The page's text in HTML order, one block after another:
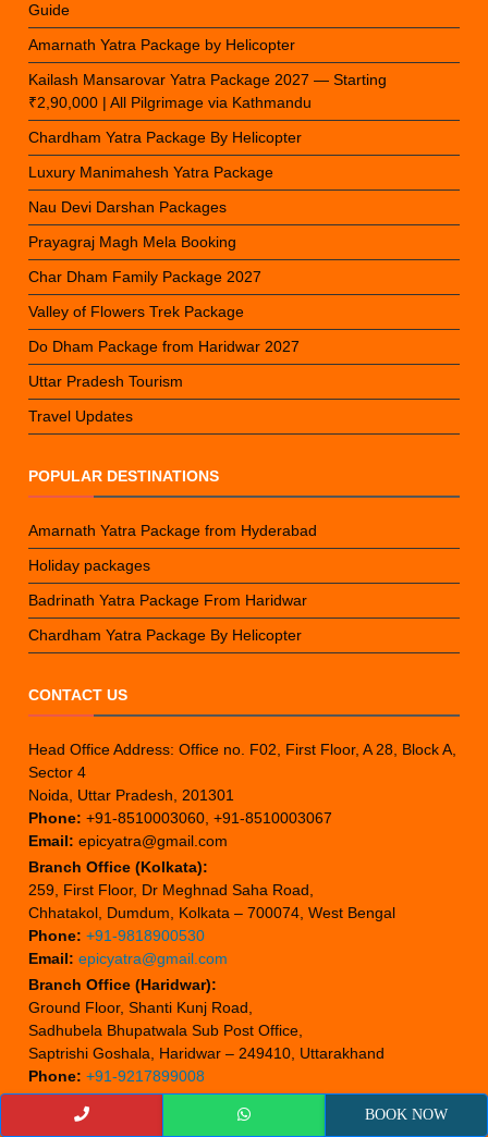
Guide
Amarnath Yatra Package by Helicopter
Kailash Mansarovar Yatra Package 2027 — Starting
₹2,90,000 | All Pilgrimage via Kathmandu
Chardham Yatra Package By Helicopter
Luxury Manimahesh Yatra Package
Nau Devi Darshan Packages
Prayagraj Magh Mela Booking
Char Dham Family Package 2027
Valley of Flowers Trek Package
Do Dham Package from Haridwar 2027
Uttar Pradesh Tourism
Travel Updates
POPULAR DESTINATIONS
Amarnath Yatra Package from Hyderabad
Holiday packages
Badrinath Yatra Package From Haridwar
Chardham Yatra Package By Helicopter
CONTACT US
Head Office Address: Office no. F02, First Floor, A 28, Block A,
Sector 4
Noida, Uttar Pradesh, 201301
Phone: +91-8510003060, +91-8510003067
Email: epicyatra@gmail.com
Branch Office (Kolkata):
259, First Floor, Dr Meghnad Saha Road,
Chhatakol, Dumdum, Kolkata – 700074, West Bengal
Phone: +91-9818900530
Email: epicyatra@gmail.com
Branch Office (Haridwar):
Ground Floor, Shanti Kunj Road,
Sadhubela Bhupatwala Sub Post Office,
Saptrishi Goshala, Haridwar – 249410, Uttarakhand
Phone: +91-9217899008
Email: epicyatra@gmail.com
BOOK NOW